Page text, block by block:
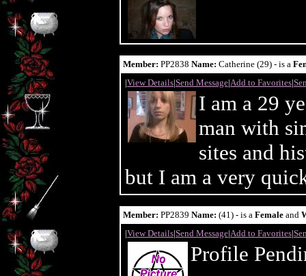
Member: PP2838 Name: Catherine (29) - is a
|View Details|Send Message|Add to Favorites|
I am a 29
man with
sites and
but I am a very
Member: PP2839 Name: (41) - is a Female and
|View Details|Send Message|Add to Favorites|
Profile